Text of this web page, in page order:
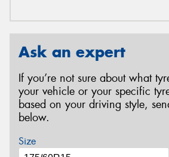
Ask an expert
If you’re not sure about what
your vehicle or your specific
based on your driving style,
below.
Size